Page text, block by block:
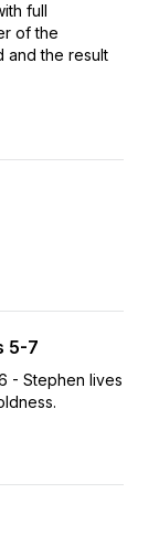
full
of the
and the result
5-7
- Stephen lives